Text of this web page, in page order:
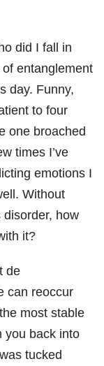
did I fall in
of entanglement
day. Funny,
to four
one broached
times I’ve
emotions I
Without
how
it?
de
can reoccur
most stable
you back into
tucked